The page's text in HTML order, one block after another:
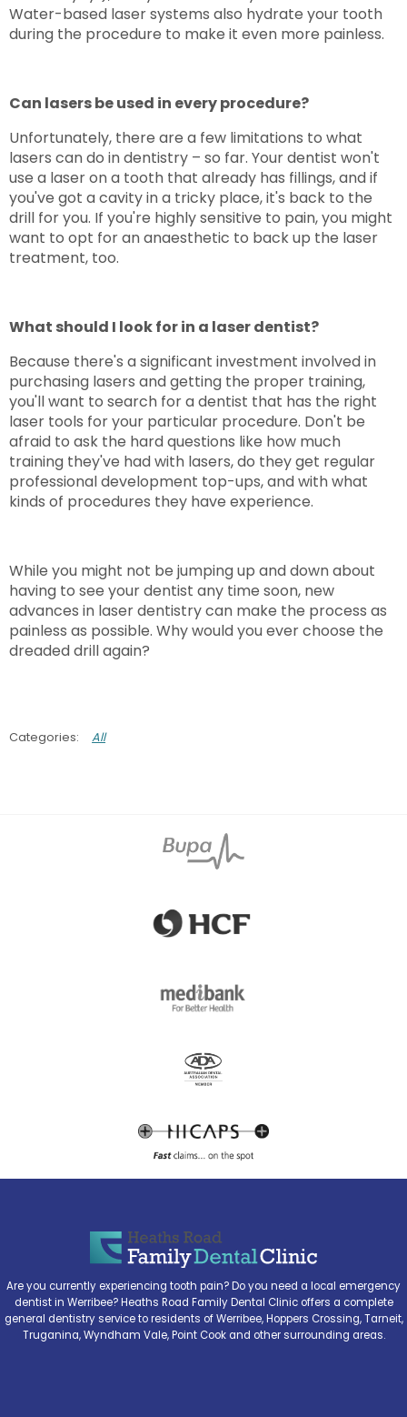
Water-based laser systems also hydrate your tooth
during the procedure to make it even more painless.
Can lasers be used in every procedure?
Unfortunately, there are a few limitations to what
lasers can do in dentistry – so far. Your dentist won't
use a laser on a tooth that already has fillings, and if
you've got a cavity in a tricky place, it's back to the
drill for you. If you're highly sensitive to pain, you might
want to opt for an anaesthetic to back up the laser
treatment, too.
What should I look for in a laser dentist?
Because there's a significant investment involved in
purchasing lasers and getting the proper training,
you'll want to search for a dentist that has the right
laser tools for your particular procedure. Don't be
afraid to ask the hard questions like how much
training they've had with lasers, do they get regular
professional development top-ups, and with what
kinds of procedures they have experience.
While you might not be jumping up and down about
having to see your dentist any time soon, new
advances in laser dentistry can make the process as
painless as possible. Why would you ever choose the
dreaded drill again?
All
Are you currently experiencing tooth pain? Do you need a local emergency
dentist in Werribee? Heaths Road Family Dental Clinic offers a complete
general dentistry service to residents of Werribee, Hoppers Crossing, Tarneit,
Truganina, Wyndham Vale, Point Cook and other surrounding areas.